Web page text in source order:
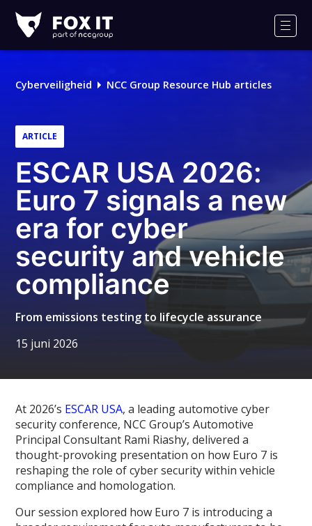
IT
Cyberveiligheid NCC Group Resource Hub articles
ARTICLE
ESCAR USA 2026:
Euro 7 signals a new
era for cyber
security and vehicle
compliance
From emissions testing to lifecycle assurance
15 juni 2026
At 2026’s ESCAR USA, a leading automotive cyber
security conference, NCC Group’s Automotive
Principal Consultant Rami Riashy, delivered a
thought-provoking presentation on how Euro 7 is
reshaping the role of cyber security within vehicle
compliance and homologation.
Our session explored how Euro 7 is introducing a